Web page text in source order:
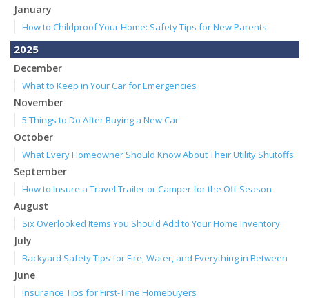
January
How to Childproof Your Home: Safety Tips for New Parents
2025
December
What to Keep in Your Car for Emergencies
November
5 Things to Do After Buying a New Car
October
What Every Homeowner Should Know About Their Utility Shutoffs
September
How to Insure a Travel Trailer or Camper for the Off-Season
August
Six Overlooked Items You Should Add to Your Home Inventory
July
Backyard Safety Tips for Fire, Water, and Everything in Between
June
Insurance Tips for First-Time Homebuyers